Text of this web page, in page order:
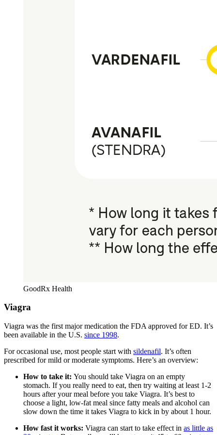
GoodRx Health
Viagra
Viagra was the first major medication the FDA approved for ED. It’s
been available in the U.S. since 1998.
For occasional use, most people start with sildenafil. It’s often
prescribed for mild or moderate symptoms. Here’s an overview:
How to take it: You should take Viagra on an empty
stomach. If you really need to eat, then try waiting at least 1-2
hours after your meal before you take Viagra. It’s best to
choose a light, low-fat meal since fatty meals and alcohol can
slow down the time it takes Viagra to kick in by about 1 hour.
How fast it works: Viagra can start to take effect in as little as